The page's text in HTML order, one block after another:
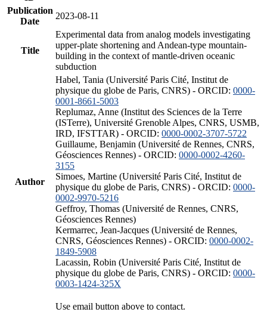
Publication
Date
2023-08-11
Title
Experimental data from analog models investigating
upper-plate shortening and Andean-type mountain-
building in the context of mantle-driven oceanic
subduction
Author
Habel, Tania (Université Paris Cité, Institut de
physique du globe de Paris, CNRS) - ORCID: 0000-
0001-8661-5003
Replumaz, Anne (Institut des Sciences de la Terre
(ISTerre), Université Grenoble Alpes, CNRS, USMB,
IRD, IFSTTAR) - ORCID: 0000-0002-3707-5722
Guillaume, Benjamin (Université de Rennes, CNRS,
Géosciences Rennes) - ORCID: 0000-0002-4260-
3155
Simoes, Martine (Université Paris Cité, Institut de
physique du globe de Paris, CNRS) - ORCID: 0000-
0002-9970-5216
Geffroy, Thomas (Université de Rennes, CNRS,
Géosciences Rennes)
Kermarrec, Jean-Jacques (Université de Rennes,
CNRS, Géosciences Rennes) - ORCID: 0000-0002-
1849-5908
Lacassin, Robin (Université Paris Cité, Institut de
physique du globe de Paris, CNRS) - ORCID: 0000-
0003-1424-325X
Use email button above to contact.